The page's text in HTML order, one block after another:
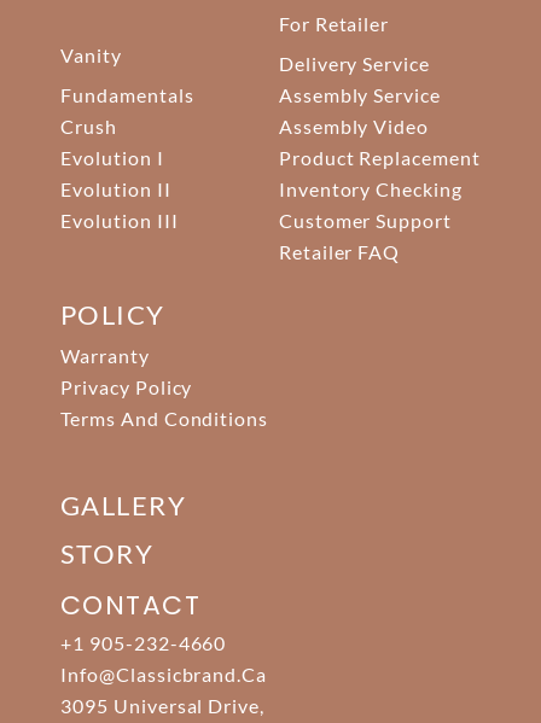
Vanity
Fundamentals
Crush
Evolution I
Evolution II
Evolution III
For Retailer
Delivery Service
Assembly Service
Assembly Video
Product Replacement
Inventory Checking
Customer Support
Retailer FAQ
POLICY
Warranty
Privacy Policy
Terms And Conditions
GALLERY
STORY
CONTACT
+1 905-232-4660
Info@classicbrand.ca
3095 Universal Drive,